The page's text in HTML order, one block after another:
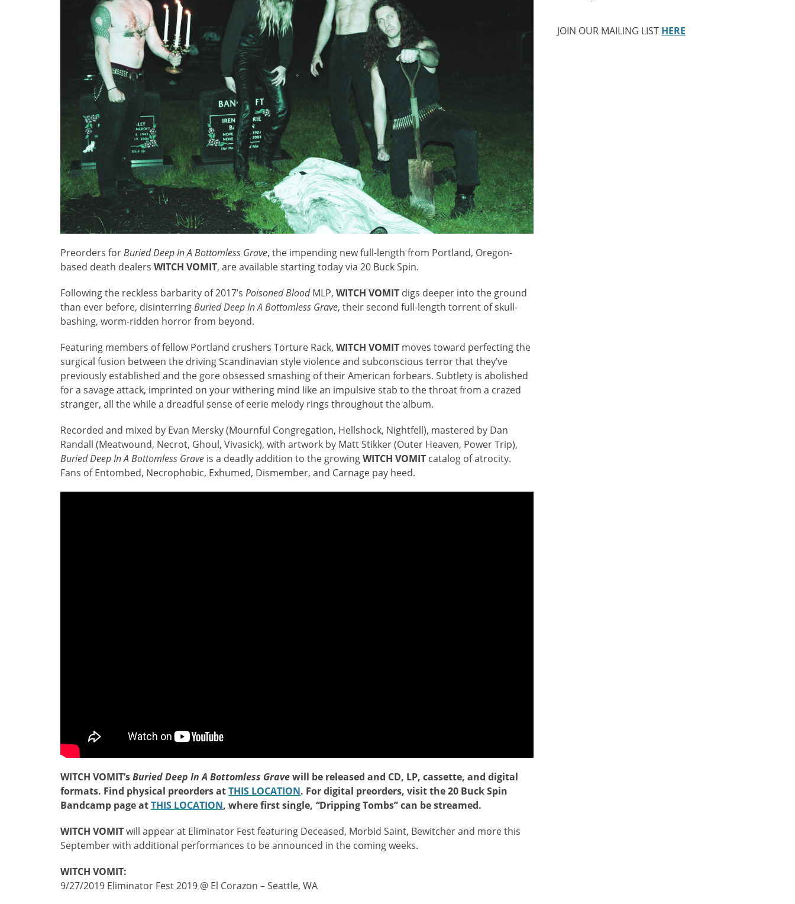
Preorders forBuried Deep In A Bottomless Grave, the impending new full-length from Portland, Oregon-
based death dealers WITCH VOMIT, are available starting today via 20 Buck Spin.
Following the reckless barbarity of 2017’s Poisoned BloodMLP, WITCH VOMIT digs deeper into the ground
than ever before, disinterringBuried Deep In A Bottomless Grave, their second full-length torrent of skull-
bashing, worm-ridden horror from beyond.
Featuring members of fellow Portland crushers Torture Rack, WITCH VOMIT moves toward perfecting the
surgical fusion between the driving Scandinavian style violence and subconscious terror that they’ve
previously established and the gore obsessed smashing of their American forbears. Subtlety is abolished
for a savage attack, imprinted on your withering mind like an impulsive stab to the throat from a crazed
stranger, all the while a dreadful sense of eerie melody rings throughout the album.
Recorded and mixed by Evan Mersky (Mournful Congregation, Hellshock, Nightfell), mastered by Dan
Randall (Meatwound, Necrot, Ghoul, Vivasick), with artwork by Matt Stikker (Outer Heaven, Power Trip),
Buried Deep In A Bottomless Grave is a deadly addition to the growingWITCH VOMIT catalog of atrocity.
Fans of Entombed, Necrophobic, Exhumed, Dismember, and Carnage pay heed.
WITCH VOMIT’sBuried Deep In A Bottomless Gravewill be released and CD, LP, cassette, and digital
formats. Find physical preorders atTHIS LOCATION. For digital preorders, visit the 20 Buck Spin
Bandcamp page atTHIS LOCATION, where first single, “Dripping Tombs” can be streamed.
WITCH VOMITwill appear at Eliminator Fest featuring Deceased, Morbid Saint, Bewitcher and more this
September with additional performances to be announced in the coming weeks.
WITCH VOMIT:
9/27/2019 Eliminator Fest 2019 @ El Corazon – Seattle, WA
JOIN OUR MAILING LIST HERE